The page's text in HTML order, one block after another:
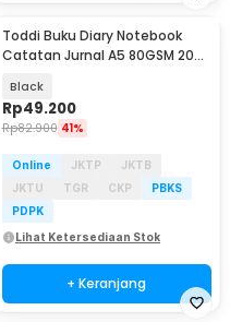
Toddi Buku Diary Notebook
Catatan Jurnal A5 80GSM 200
Black
Rp49.200
Rp82.900 41%
Online JKTP
JKTB
JKTU
TGR CKP
PBKS
PDPK
Lihat Ketersediaan Stok
+ Keranjang